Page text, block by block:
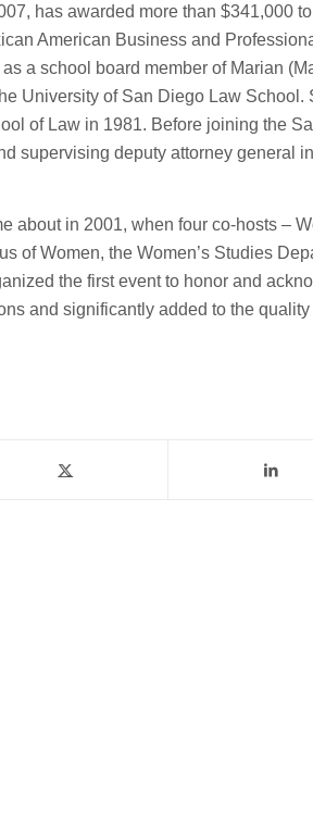
has awarded more than $341,000
American Business and
a school board member of Marian
University of San Diego Law School.
of Law in 1981. Before joining the
supervising deputy attorney general
about in 2001, when four co-hosts –
of Women, the Women’s Studies
the first event to honor and
and significantly added to the